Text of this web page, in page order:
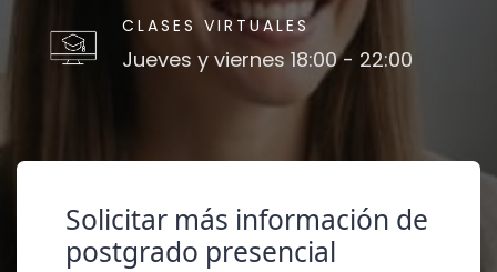
CLASES VIRTUALES
Jueves y viernes 18:00 - 22:00